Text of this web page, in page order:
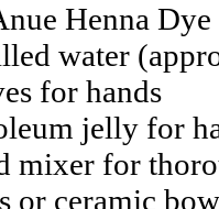
Henna Dye
water
for hands
jelly for
mixer for
or ceramic